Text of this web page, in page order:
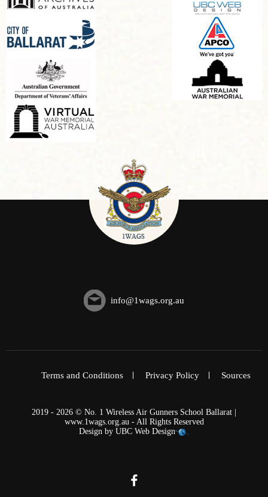
info@1wags.org.au
Terms and Conditions Privacy Policy Sources
2019 - 2026 © No. 1 Wireless Air Gunners School Ballarat |
www.1wags.org.au - All Rights Reserved
Design by UBC Web Design